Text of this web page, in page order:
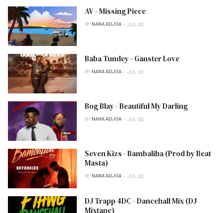
AV - Missing Piece
BY NANA ADJOA JUL 02
Baba Tundey - Ganster Love
BY NANA ADJOA JUL 02
Bog Blay - Beautiful My Darling
BY NANA ADJOA JUL 02
Seven Kizs - Bambaliba (Prod by Beat
Masta)
BY NANA ADJOA JUL 02
DJ Trapp 4DC - Dancehall Mix (DJ
Mixtape)